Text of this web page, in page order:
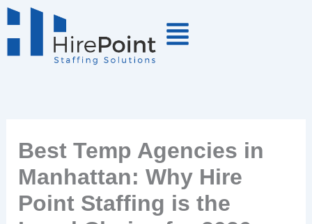
Skip
to
Best Temp Agencies in
Manhattan: Why Hire
Point Staffing is the